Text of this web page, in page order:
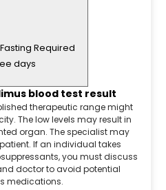
Required
days
blood test result
therapeutic range might
The low levels may result in
organ. The specialist may
If an individual takes
you must discuss
doctor to avoid potential
medications.